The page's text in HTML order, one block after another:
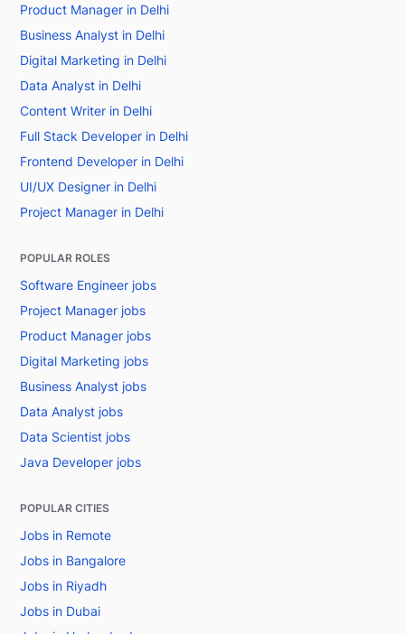
Product Manager in Delhi
Business Analyst in Delhi
Digital Marketing in Delhi
Data Analyst in Delhi
Content Writer in Delhi
Full Stack Developer in Delhi
Frontend Developer in Delhi
UI/UX Designer in Delhi
Project Manager in Delhi
POPULAR ROLES
Software Engineer jobs
Project Manager jobs
Product Manager jobs
Digital Marketing jobs
Business Analyst jobs
Data Analyst jobs
Data Scientist jobs
Java Developer jobs
POPULAR CITIES
Jobs in Remote
Jobs in Bangalore
Jobs in Riyadh
Jobs in Dubai